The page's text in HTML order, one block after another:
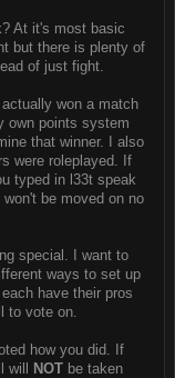
At it's most basic
but there is plenty of
of just fight.
won a match
own points system
that winner. I also
were roleplayed. If
typed in l33t speak
be moved on no
special. I want to
ways to set up
have their pros
to vote on.
how you did. If
will
NOT be taken